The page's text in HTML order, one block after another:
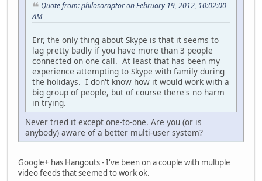
Quote from: philosoraptor on February 19, 2012, 10:02:00
AM
Err, the only thing about Skype is that it seems to
lag pretty badly if you have more than 3 people
connected on one call. At least that has been my
experience attempting to Skype with family during
the holidays. I don't know how it would work with a
big group of people, but of course there's no harm
in trying.
Never tried it except one-to-one. Are you (or is
anybody) aware of a better multi-user system?
Google+ has Hangouts - I've been on a couple with multiple
video feeds that seemed to work ok.